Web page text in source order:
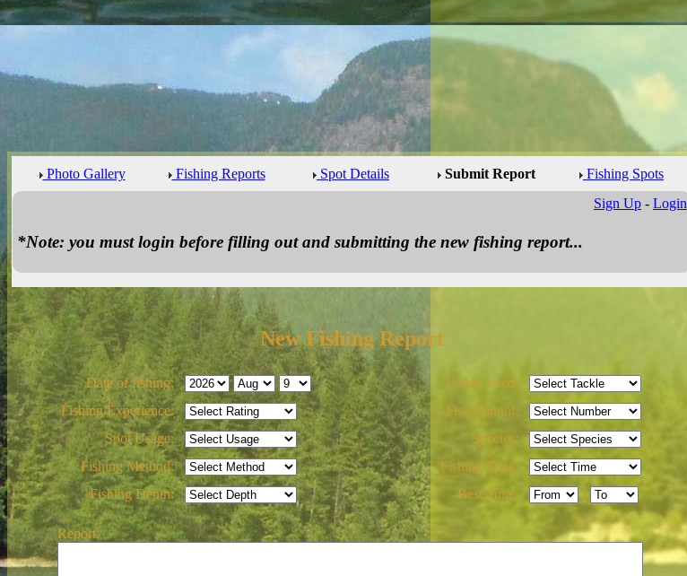
Photo Gallery Fishing Reports Spot Details Submit Report Fishing Spots
*Note: you must login before filling out and submitting the new fishing report...
Sign Up - Login
New Fishing Report
Date of fishing:
Tackle Used:
Fishing Experience:
# Fish Caught:
Spot Usage:
Species:
Fishing Method:
Fishing Time:
Fishing Depth:
Best Time: -
Report: